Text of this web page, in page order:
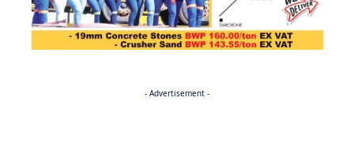
- Advertisement -